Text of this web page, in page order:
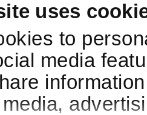
uses
to
media